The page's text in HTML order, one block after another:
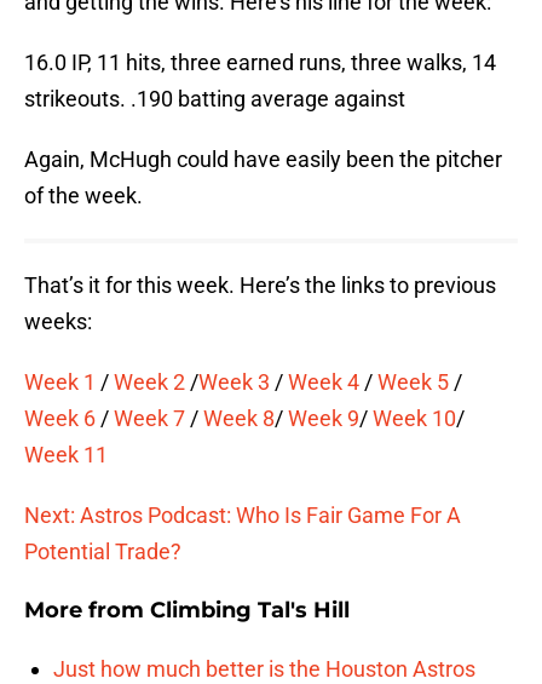
16.0 IP, 11 hits, three earned runs, three walks, 14
strikeouts. .190 batting average against
Again, McHugh could have easily been the pitcher
of the week.
That’s it for this week. Here’s the links to previous
weeks:
Week 1 /Week 2 /Week 3 /Week 4 /Week 5 /
Week 6 /Week 7 /Week 8/Week 9/Week 10/
Week 11
Next: Astros Podcast: Who Is Fair Game For A
Potential Trade?
More from Climbing Tal's Hill
Just how much better is the Houston Astros